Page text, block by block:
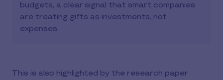
budgets, a clear signal that smart companies
are treating gifts as investments, not
expenses.
This is also highlighted by the research paper